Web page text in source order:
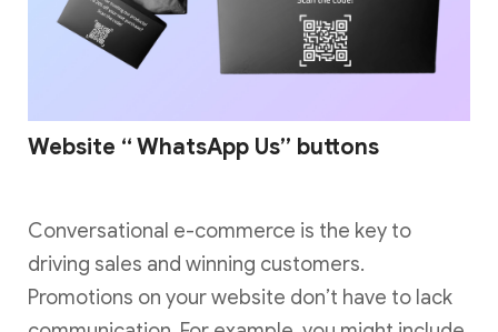
Website “ WhatsApp Us” buttons
Conversational e-commerce is the key to
driving sales and winning customers.
Promotions on your website don’t have to lack